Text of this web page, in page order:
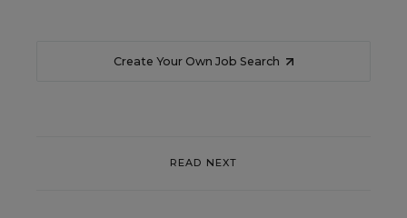
Create Your Own Job Search
READ NEXT